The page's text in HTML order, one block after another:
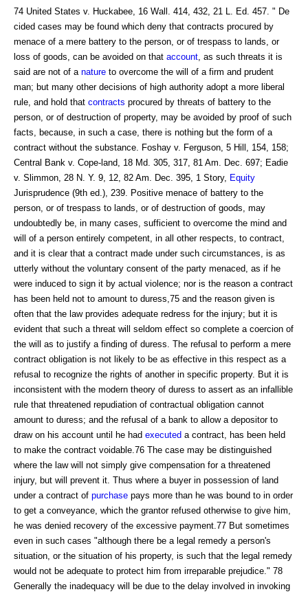
74 United States v. Huckabee, 16 Wall. 414, 432, 21 L. Ed. 457. " De
cided cases may be found which deny that contracts procured by
menace of a mere battery to the person, or of trespass to lands, or
loss of goods, can be avoided on that account , as such threats it is
said are not of a nature to overcome the will of a firm and prudent
man; but many other decisions of high authority adopt a more liberal
rule, and hold that contracts procured by threats of battery to the
person, or of destruction of property, may be avoided by proof of such
facts, because, in such a case, there is nothing but the form of a
contract without the substance. Foshay v. Ferguson, 5 Hill, 154, 158;
Central Bank v. Cope-land, 18 Md. 305, 317, 81 Am. Dec. 697; Eadie
v. Slimmon, 28 N. Y. 9, 12, 82 Am. Dec. 395, 1 Story, Equity
Jurisprudence (9th ed.), 239. Positive menace of battery to the
person, or of trespass to lands, or of destruction of goods, may
undoubtedly be, in many cases, sufficient to overcome the mind and
will of a person entirely competent, in all other respects, to contract,
and it is clear that a contract made under such circumstances, is as
utterly without the voluntary consent of the party menaced, as if he
were induced to sign it by actual violence; nor is the reason a contract
has been held not to amount to duress,75 and the reason given is
often that the law provides adequate redress for the injury; but it is
evident that such a threat will seldom effect so complete a coercion of
the will as to justify a finding of duress. The refusal to perform a mere
contract obligation is not likely to be as effective in this respect as a
refusal to recognize the rights of another in specific property. But it is
inconsistent with the modern theory of duress to assert as an infallible
rule that threatened repudiation of contractual obligation cannot
amount to duress; and the refusal of a bank to allow a depositor to
draw on his account until he had executed a contract, has been held
to make the contract voidable.76 The case may be distinguished
where the law will not simply give compensation for a threatened
injury, but will prevent it. Thus where a buyer in possession of land
under a contract of purchase pays more than he was bound to in order
to get a conveyance, which the grantor refused otherwise to give him,
he was denied recovery of the excessive payment.77 But sometimes
even in such cases "although there be a legal remedy a person's
situation, or the situation of his property, is such that the legal remedy
would not be adequate to protect him from irreparable prejudice." 78
Generally the inadequacy will be due to the delay involved in invoking